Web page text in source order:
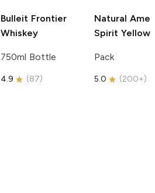
Bulleit Frontier
Whiskey
750ml Bottle
4.9 (87)
Natural
Spirit Yellow
Pack
5.0 (200+)